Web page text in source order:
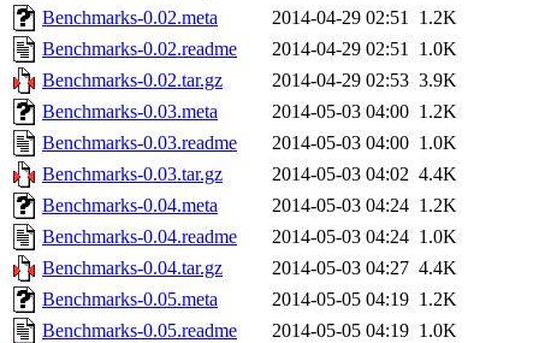
Benchmarks-0.02.meta
2014-04-29 02:51 1.2K
Benchmarks-0.02.readme
2014-04-29 02:51 1.0K
Benchmarks-0.02.tar.gz
2014-04-29 02:53 3.9K
Benchmarks-0.03.meta
2014-05-03 04:00 1.2K
Benchmarks-0.03.readme
2014-05-03 04:00 1.0K
Benchmarks-0.03.tar.gz
2014-05-03 04:02 4.4K
Benchmarks-0.04.meta
2014-05-03 04:24 1.2K
Benchmarks-0.04.readme
2014-05-03 04:24 1.0K
Benchmarks-0.04.tar.gz
2014-05-03 04:27 4.4K
Benchmarks-0.05.meta
2014-05-05 04:19 1.2K
Benchmarks-0.05.readme
2014-05-05 04:19 1.0K